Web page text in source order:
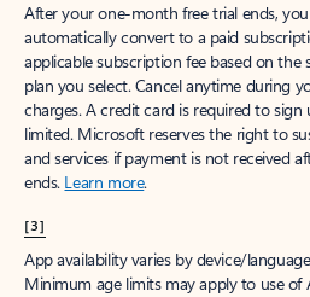
After your one-month free trial ends,
automatically convert to a paid
applicable subscription fee based on
plan you select. Cancel anytime during
charges. A credit card is required to sign
limited. Microsoft reserves the right to
and services if payment is not received
ends. Learn more.
[3]
App availability varies by device/
Minimum age limits may apply to use of